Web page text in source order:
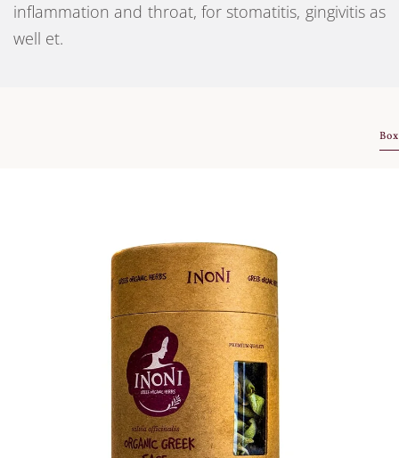
inflammation and throat, for stomatitis, gingivitis as
well et.
Box